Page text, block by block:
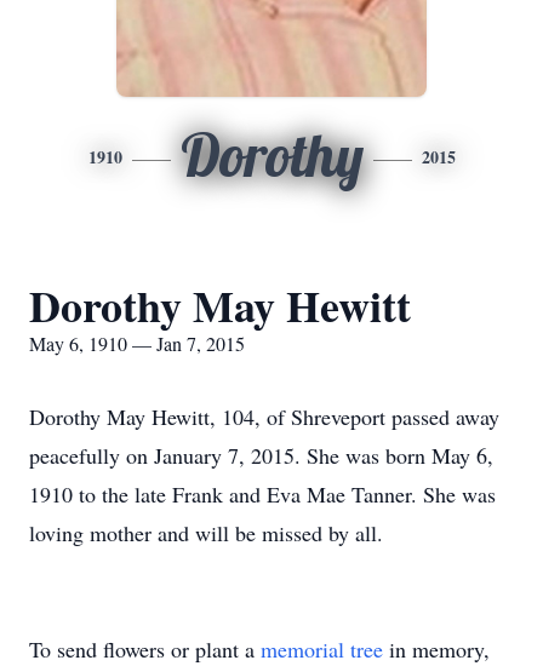
1910 Dorothy 2015
Dorothy May Hewitt
May 6, 1910 — Jan 7, 2015
Dorothy May Hewitt, 104, of Shreveport passed away
peacefully on January 7, 2015. She was born May 6,
1910 to the late Frank and Eva Mae Tanner. She was
loving mother and will be missed by all.
To send flowers or plant a memorial tree in memory,